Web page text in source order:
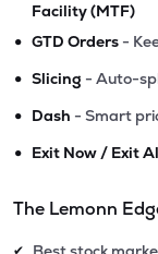
Facility (MTF)
• GTD Orders -
• Slicing - Auto-
• Dash - Smart
• Exit Now / Exit
The Lemonn